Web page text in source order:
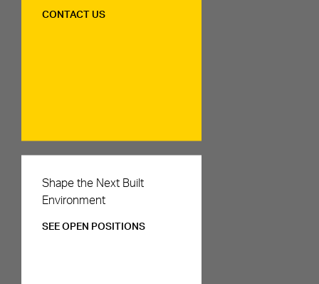
CONTACT US
Careers
Shape the Next Built
Environment
SEE OPEN POSITIONS